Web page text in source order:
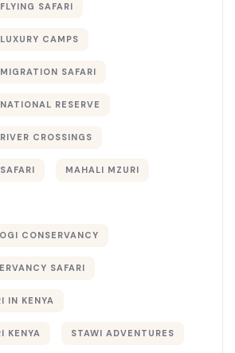
SAFARI
CAMPS
SAFARI
RESERVE
CROSSINGS
MAHALI MZURI
CONSERVANCY
SAFARI
IN KENYA
KENYA STAWI ADVENTURES